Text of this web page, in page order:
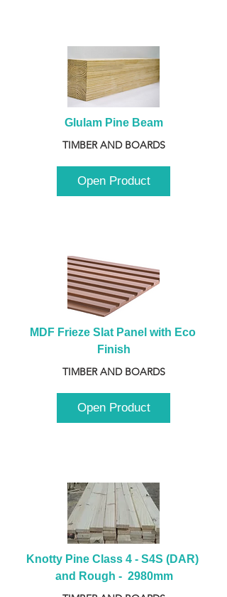
Glulam Pine Beam
TIMBER AND BOARDS
Open Product
MDF Frieze Slat Panel with Eco
Finish
TIMBER AND BOARDS
Open Product
Knotty Pine Class 4 - S4S (DAR)
and Rough -  2980mm